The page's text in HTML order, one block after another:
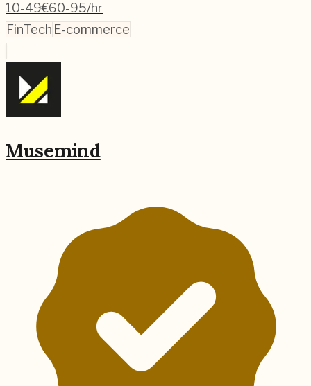
10-49€60-95/hr
FinTech E-commerce
Musemind